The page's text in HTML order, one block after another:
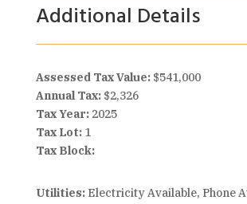
Additional Details
Assessed Tax Value: $541,000
Annual Tax: $2,326
Tax Year: 2025
Tax Lot: 1
Tax Block:
Utilities:Electricity Available, Phone